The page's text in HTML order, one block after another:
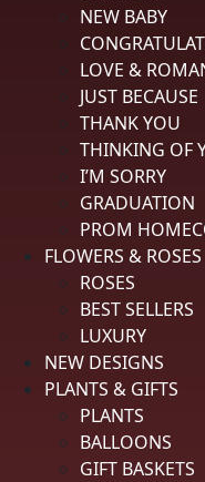
NEW BABY
LOVE &
JUST BECAUSE
THANK YOU
THINKING OF
I’M SORRY
GRADUATION
PROM
FLOWERS & ROSES
ROSES
BEST SELLERS
LUXURY
NEW DESIGNS
PLANTS & GIFTS
PLANTS
BALLOONS
GIFT BASKETS
Sort Reviews
Rachelle K.
Review By Rachelle K.
Easy online use
Reply from
Hi Rachelle, so
friendly. We truly
Delivery
Price